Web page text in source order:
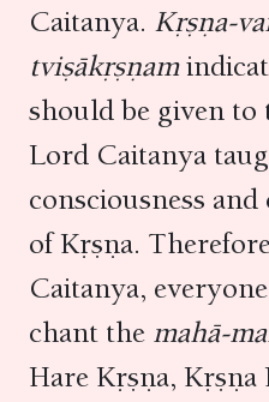
Caitanya. Kṛṣṇa-
tviṣākṛṣṇam
should be given to
Lord Caitanya
consciousness
of Kṛṣṇa.
Caitanya,
chant the mahā-
Hare Kṛṣṇa, Kṛṣṇa